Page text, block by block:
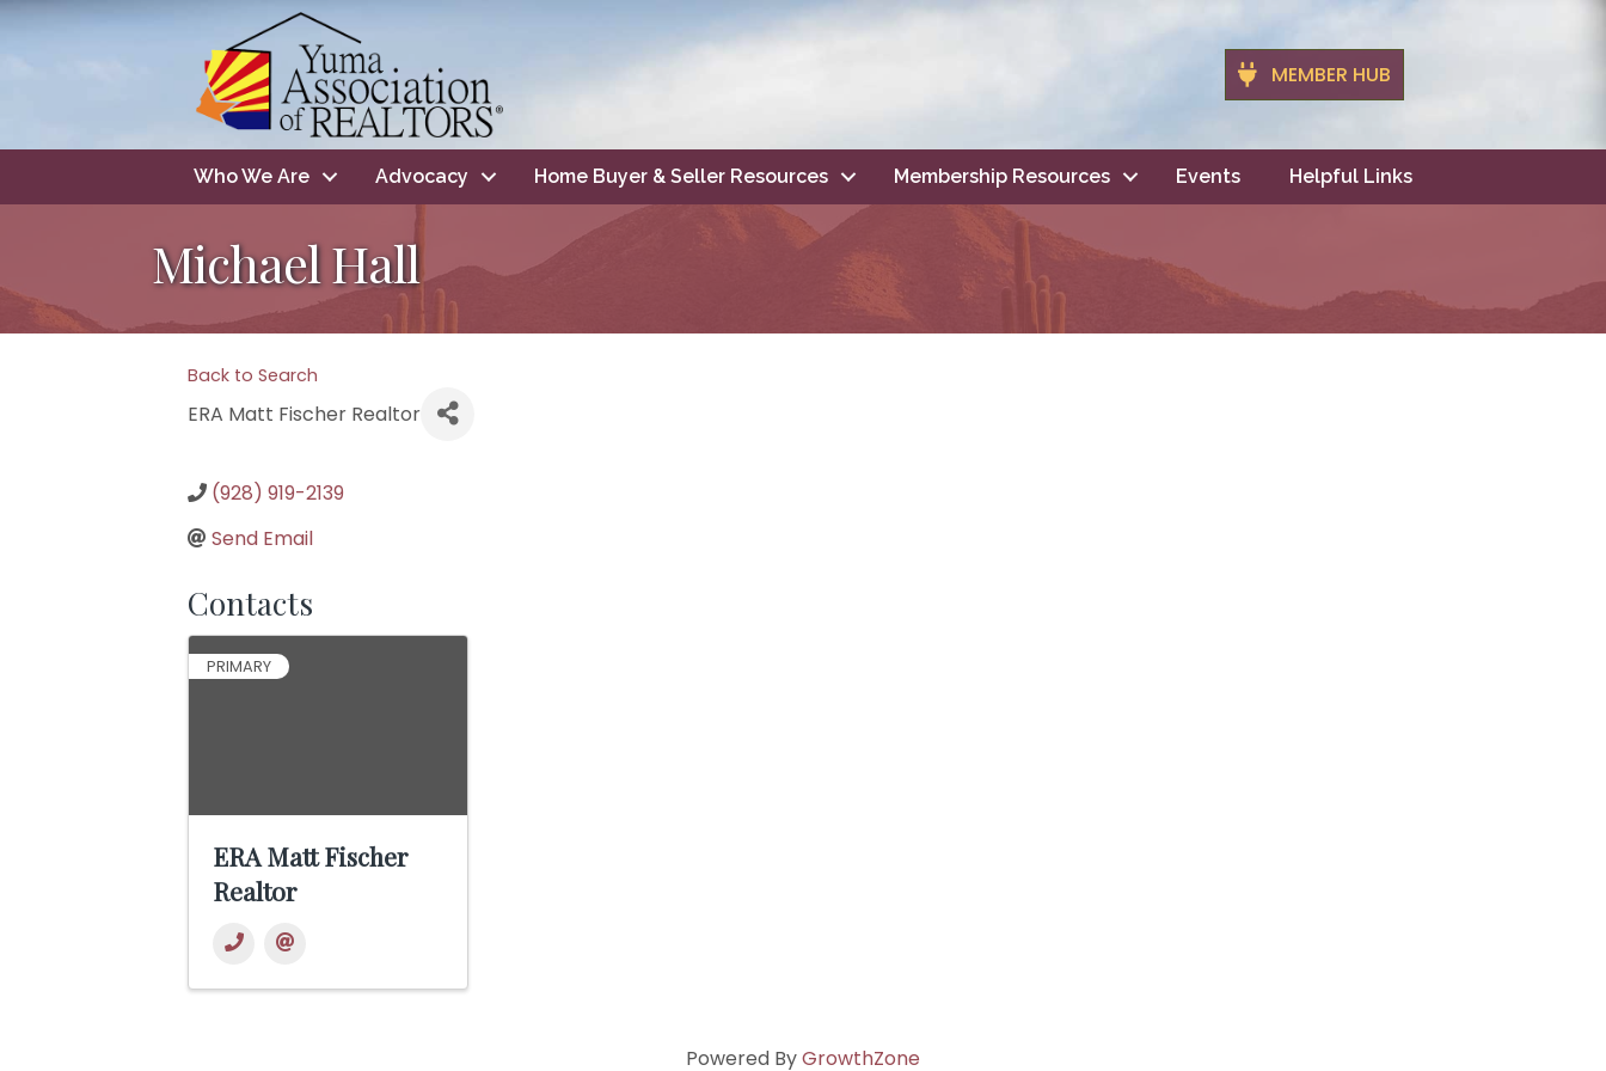
MEMBER HUB
Who We Are Advocacy Home Buyer & Seller Resources Membership Resources Events Helpful Links
Michael Hall
Back to Search
ERA Matt Fischer Realtor
(928) 919-2139
Send Email
Contacts
PRIMARY
ERA Matt Fischer
Realtor
Powered ByGrowthZone